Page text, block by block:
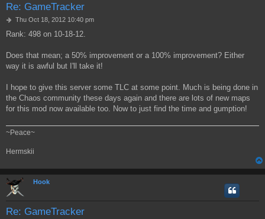
Re: GameTracker
P
s
Thu Oct 18, 2012 10:40 pm
Rank: 498 on 10-18-12.
Does that mean; a 50% improvement or a 100% improvement? Either
way it is awful but I'll take it!
I hope to give this server some TLC at some point. Much is being done in
the Chaos community these days again and there are lots of new maps
for this mod now available too. Now to just find the time and gumption!
~Peace~
Hermskii
Hook
Re: GameTracker